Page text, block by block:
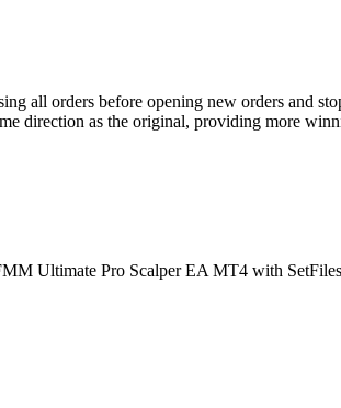
all orders before opening new orders and
direction as the original, providing more